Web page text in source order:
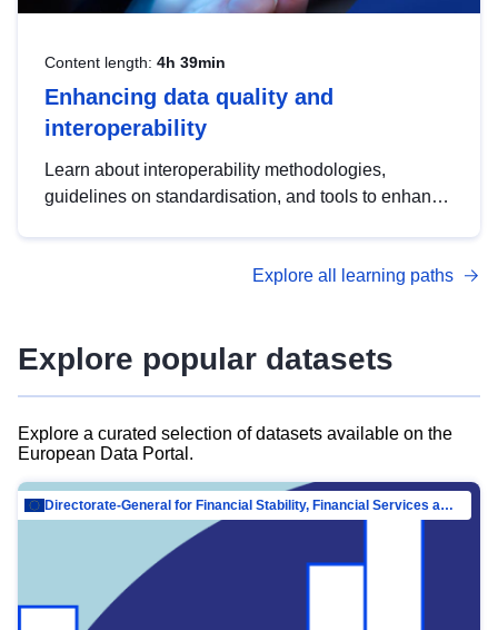
Content length: 4h 39min
Enhancing data quality and
interoperability
Learn about interoperability methodologies,
guidelines on standardisation, and tools to enhance
advanced metadata management with DCAT-AP.
Explore all learning paths
Explore popular datasets
Explore a curated selection of datasets available on the
European Data Portal.
Directorate-General for Financial Stability, Financial Services and Capital Mar…